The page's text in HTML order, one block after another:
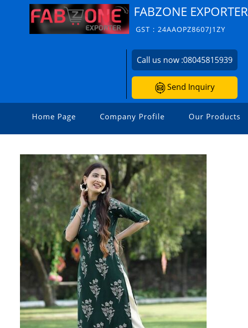
FABZONE EXPORTER
GST : 24AAOPZ8607J1ZY
Call us now :08045815939
Send Inquiry
Home Page Company Profile Our Products